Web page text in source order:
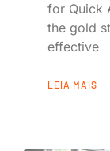
for Quick
the gold
effective
LEIA MAIS